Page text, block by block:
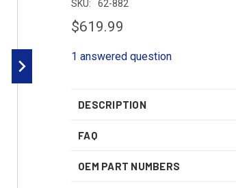
SKU: 62-882
$619.99
1 answered question
DESCRIPTION
FAQ
OEM PART NUMBERS